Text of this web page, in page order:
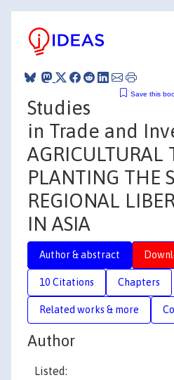
Save this
Studies
in Trade and
AGRICULTURAL
PLANTING THE
REGIONAL
IN ASIA
Author & abstract
10 Citations Chapters
Related works & more
Author
Listed: